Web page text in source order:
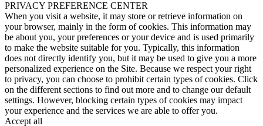
PRIVACY PREFERENCE CENTER
When you visit a website, it may store or retrieve information on
your browser, mainly in the form of cookies. This information may
be about you, your preferences or your device and is used primarily
to make the website suitable for you. Typically, this information
does not directly identify you, but it may be used to give you a more
personalized experience on the Site. Because we respect your right
to privacy, you can choose to prohibit certain types of cookies. Click
on the different sections to find out more and to change our default
settings. However, blocking certain types of cookies may impact
your experience and the services we are able to offer you.
Accept all